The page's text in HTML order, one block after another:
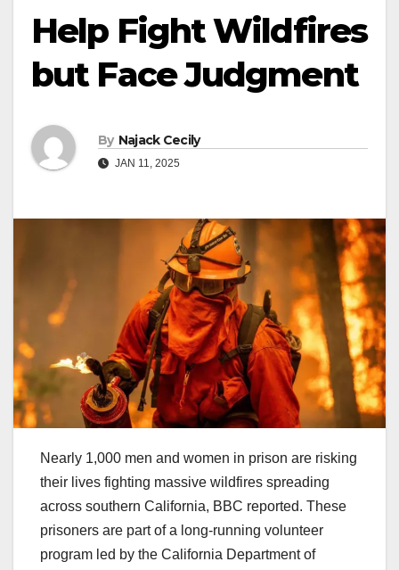
Help Fight Wildfires
but Face Judgment
By Najack Cecily
JAN 11, 2025
Nearly 1,000 men and women in prison are risking
their lives fighting massive wildfires spreading
across southern California, BBC reported. These
prisoners are part of a long-running volunteer
program led by the California Department of